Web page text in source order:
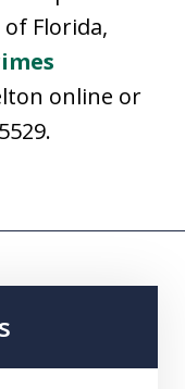
Florida,
online or